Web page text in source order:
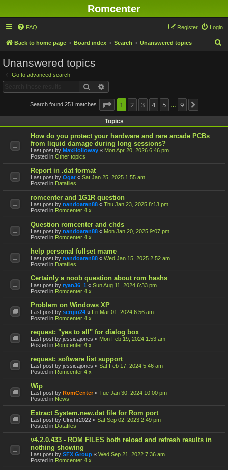
Romcenter
FAQ Login
Register
Back to home page Board index Search Unanswered topics
Unanswered topics
Go to advanced search
Search
Search found 251 matches Page 1of 9
1 2 3 4 5 9
Topics
How do you protect your hardware and rare arcade PCBs
from liquid damage during long sessions?
Last post by MaxHolloway « Mon Apr 20, 2026 6:46 pm
Posted in Other topics
Report in .dat format
Last post by Ogat « Sat Jan 25, 2025 1:55 am
Posted in Datafiles
romcenter and 1G1R question
Last post by nandoaran88 « Thu Jan 23, 2025 8:13 pm
Posted in Romcenter 4.x
Question romcenter and chds
Last post by nandoaran88 « Mon Jan 20, 2025 9:07 pm
Posted in Romcenter 4.x
help personal fullset mame
Last post by nandoaran88 « Wed Jan 15, 2025 2:52 am
Posted in Datafiles
Certainly a noob question about rom hashs
Last post by ryan36_1 « Sun Aug 11, 2024 6:33 pm
Posted in Romcenter 4.x
Problem on Windows XP
Last post by sergio24 « Fri Mar 01, 2024 6:56 am
Posted in Romcenter 4.x
request: "yes to all" for dialog box
Last post by jessicajones « Mon Feb 19, 2024 1:53 am
Posted in Romcenter 4.x
request: software list support
Last post by jessicajones « Sat Feb 17, 2024 5:46 am
Posted in Romcenter 4.x
Wip
Last post by RomCenter « Tue Jan 30, 2024 10:00 pm
Posted in News
Extract System.new.dat file for Rom port
Last post by Ulrichr2022 « Sat Sep 02, 2023 2:49 pm
Posted in Datafiles
v4.2.0.433 - ROM FILES both reload and refresh results in
nothing showing
Last post by SFX Group « Wed Sep 21, 2022 7:36 am
Posted in Romcenter 4.x